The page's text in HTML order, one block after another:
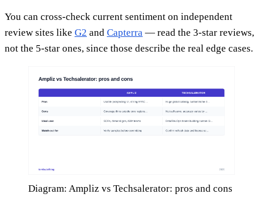
You can cross-check current sentiment on independent
review sites like G2 and Capterra — read the 3-star reviews,
not the 5-star ones, since those describe the real edge cases.
Diagram: Ampliz vs Techsalerator: pros and cons